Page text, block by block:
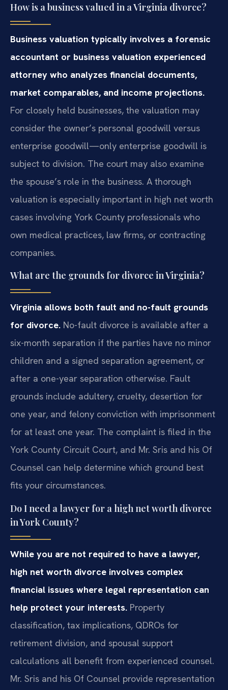
How is a business valued in a Virginia divorce?
Business valuation typically involves a forensic
accountant or business valuation experienced
attorney who analyzes financial documents,
market comparables, and income projections.
For closely held businesses, the valuation may
consider the owner’s personal goodwill versus
enterprise goodwill—only enterprise goodwill is
subject to division. The court may also examine
the spouse’s role in the business. A thorough
valuation is especially important in high net worth
cases involving York County professionals who
own medical practices, law firms, or contracting
companies.
What are the grounds for divorce in Virginia?
Virginia allows both fault and no-fault grounds
for divorce. No-fault divorce is available after a
six-month separation if the parties have no minor
children and a signed separation agreement, or
after a one-year separation otherwise. Fault
grounds include adultery, cruelty, desertion for
one year, and felony conviction with imprisonment
for at least one year. The complaint is filed in the
York County Circuit Court, and Mr. Sris and his Of
Counsel can help determine which ground best
fits your circumstances.
Do I need a lawyer for a high net worth divorce
in York County?
While you are not required to have a lawyer,
high net worth divorce involves complex
financial issues where legal representation can
help protect your interests. Property
classification, tax implications, QDROs for
retirement division, and spousal support
calculations all benefit from experienced counsel.
Mr. Sris and his Of Counsel provide representation